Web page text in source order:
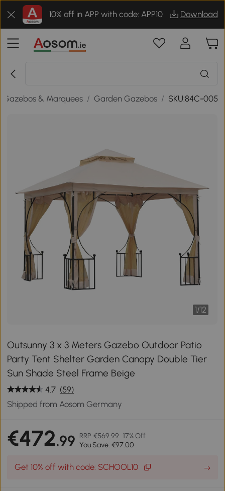
10% off in APP with code: APP10 Download
Gazebos & Marquees / Garden Gazebos / SKU:84C-005
1/12
Outsunny 3 x 3 Meters Gazebo Outdoor Patio
Party Tent Shelter Garden Canopy Double Tier
Sun Shade Steel Frame Beige
4.7 (59)
Shipped from Aosom Germany
€472.99 RRP €569.99 17% Off
You Save: €97.00
Get 10% off with code: SCHOOL10